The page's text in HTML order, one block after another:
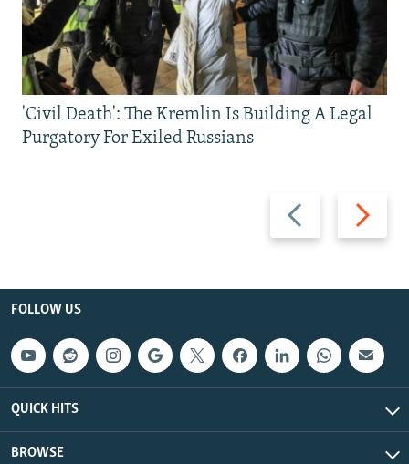
Previous
slide
Next
slide
'Civil Death': The Kremlin Is Building A Legal
Purgatory For Exiled Russians
FOLLOW US
QUICK HITS
BROWSE